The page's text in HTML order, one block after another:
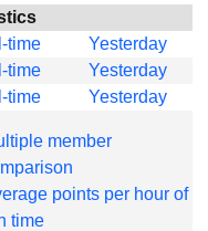
time
Yesterday
time
Yesterday
time Yesterday
member
points per hour of
time